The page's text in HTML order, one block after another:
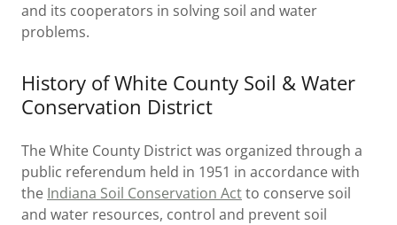
and its cooperators in solving soil and water
problems.
History of White County Soil & Water
Conservation District
The White County District was organized through a
public referendum held in 1951 in accordance with
the Indiana Soil Conservation Actto conserve soil
and water resources, control and prevent soil